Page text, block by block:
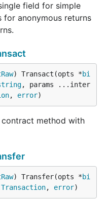
field for simple
for anonymous returns
) Transact(opts *bi
, params ...inter
, error)
method with
) Transfer(opts *bi
Transaction, error)